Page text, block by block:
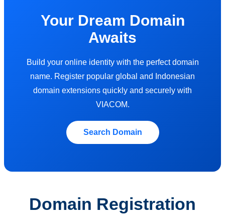
Your Dream Domain
Awaits
Build your online identity with the perfect domain
name. Register popular global and Indonesian
domain extensions quickly and securely with
VIACOM.
Search Domain
Domain Registration